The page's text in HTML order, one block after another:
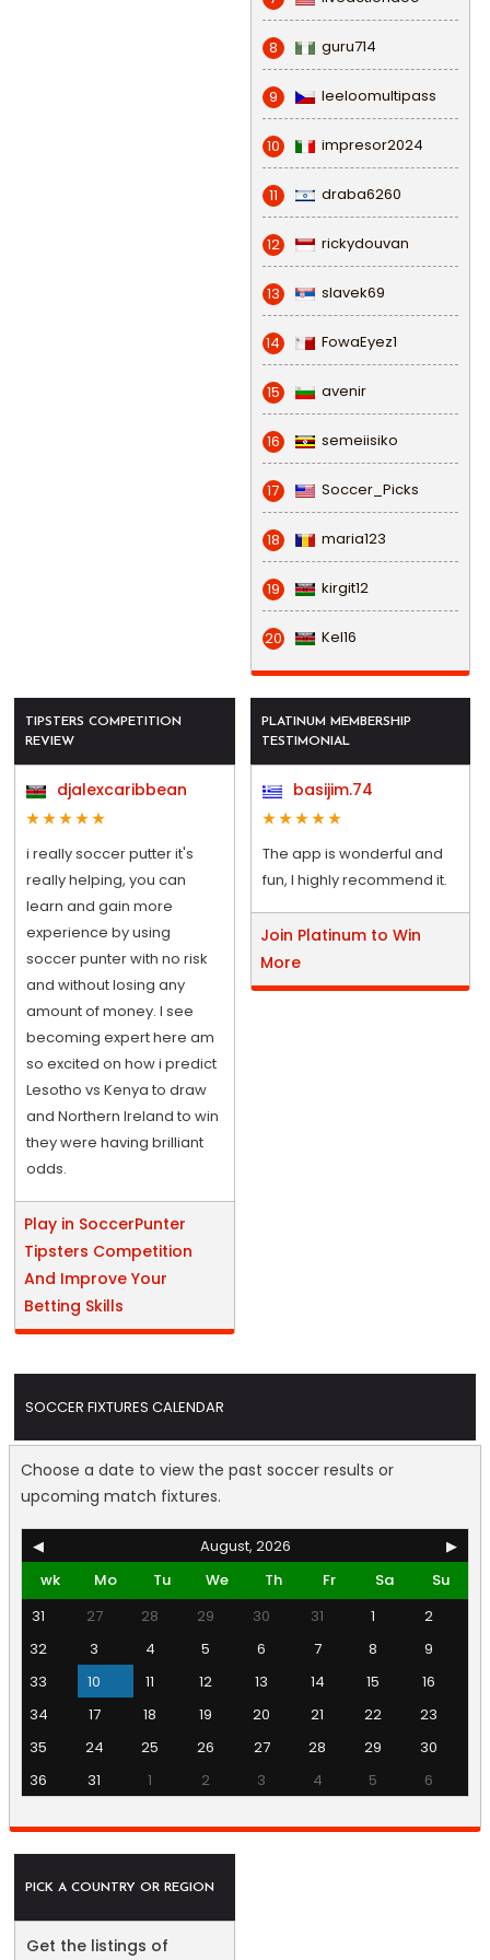
8 guru714
9 leeloomultipass
10 impresor2024
11 draba6260
12 rickydouvan
13 slavek69
14 FowaEyez1
15 avenir
16 semeiisiko
17 Soccer_Picks
18 maria123
19 kirgit12
20 Kel16
TIPSTERS COMPETITION
REVIEW
djalexcaribbean
i really soccer putter it's
really helping, you can
learn and gain more
experience by using
soccer punter with no risk
and without losing any
amount of money. I see
becoming expert here am
so excited on how i predict
Lesotho vs Kenya to draw
and Northern Ireland to win
they were having brilliant
odds.
Play in SoccerPunter
Tipsters Competition
And Improve Your
Betting Skills
PLATINUM MEMBERSHIP
TESTIMONIAL
basijim.74
The app is wonderful and
fun, I highly recommend it.
Join Platinum to Win
More
SOCCER FIXTURES CALENDAR
Choose a date to view the past soccer results or
upcoming match fixtures.
◀ August, 2026
▶
wk
Mo Tu We Th Fr Sa
Su
31
27 28 29 30 31 1
2
32
3 4 5 6 7 8
9
33
10 11 12 13 14 15
16
34
17 18 19 20 21 22
23
35
24 25 26 27 28 29
30
36
31 1 2 3 4 5 6
PICK A COUNTRY OR REGION
Get the listings of